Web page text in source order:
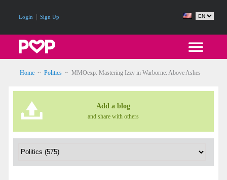
Login Sign Up
Home ~ Politics ~ MMOexp: Mastering Izzy in Warborne: Above Ashes
Add a blog
and share with others